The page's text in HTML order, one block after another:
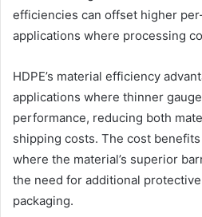
efficiencies can offset higher
applications where processing
HDPE’s material efficiency
applications where thinner
performance, reducing both
shipping costs. The cost
where the material’s superior
the need for additional
packaging.